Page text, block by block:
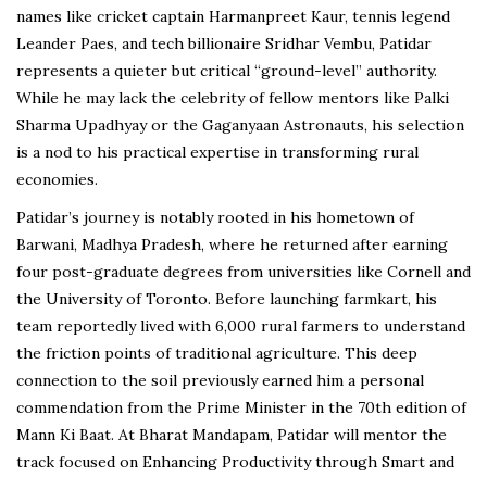
names like cricket captain Harmanpreet Kaur, tennis legend
Leander Paes, and tech billionaire Sridhar Vembu, Patidar
represents a quieter but critical “ground-level” authority.
While he may lack the celebrity of fellow mentors like Palki
Sharma Upadhyay or the Gaganyaan Astronauts, his selection
is a nod to his practical expertise in transforming rural
economies.
Patidar’s journey is notably rooted in his hometown of
Barwani, Madhya Pradesh, where he returned after earning
four post-graduate degrees from universities like Cornell and
the University of Toronto. Before launching farmkart, his
team reportedly lived with 6,000 rural farmers to understand
the friction points of traditional agriculture. This deep
connection to the soil previously earned him a personal
commendation from the Prime Minister in the 70th edition of
Mann Ki Baat. At Bharat Mandapam, Patidar will mentor the
track focused on Enhancing Productivity through Smart and